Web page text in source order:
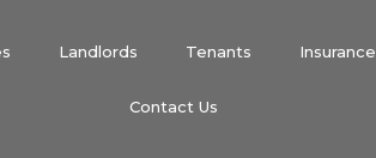
Landlords Tenants Insurance
Contact Us